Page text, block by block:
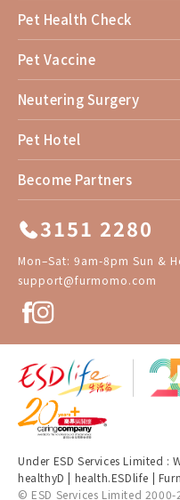
Pet Health Check
Pet Vaccine
Neutering Surgery
Pet Hotel
Become Partners
3151 2280
Mon–Sat: 9am-8pm Sun &
support@furmomo.com
Under ESD Services Limited :
healthyD | health.ESDlife |
© ESD Services Limited 2000-